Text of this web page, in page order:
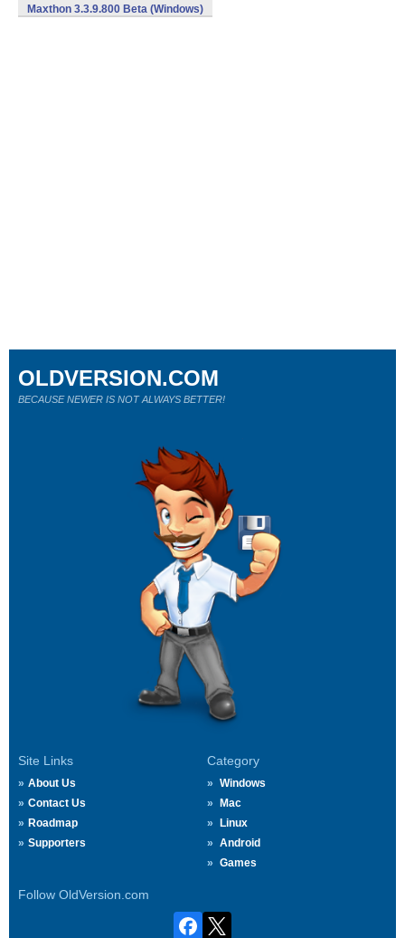
Maxthon 3.3.9.800 Beta (Windows)
Site Links
About Us
Contact Us
Roadmap
Supporters
Category
Windows
Mac
Linux
Android
Games
Follow OldVersion.com
OLDVERSION.COM
BECAUSE NEWER IS NOT ALWAYS BETTER!